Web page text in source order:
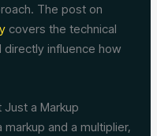
The post on
covers the technical
influence how
Just a Markup
and a multiplier,